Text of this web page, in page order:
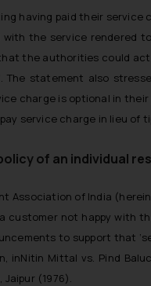
having paid their service
with the service
the authorities could
The statement also
charge is optional in
service charge in lieu of
of an individual
Association of India
customer not happy
to support that
inNitin Mittal vs. Pind
Jaipur (1976).